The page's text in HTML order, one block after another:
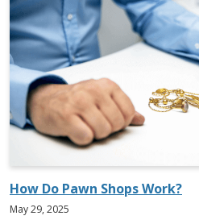
How Do Pawn Shops Work?
May 29, 2025